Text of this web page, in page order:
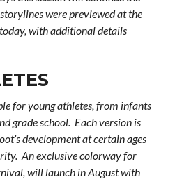
were previewed at the
with additional details
for young athletes, from infants
grade school. Each version is
development at certain ages
An exclusive colorway for
will launch in August with